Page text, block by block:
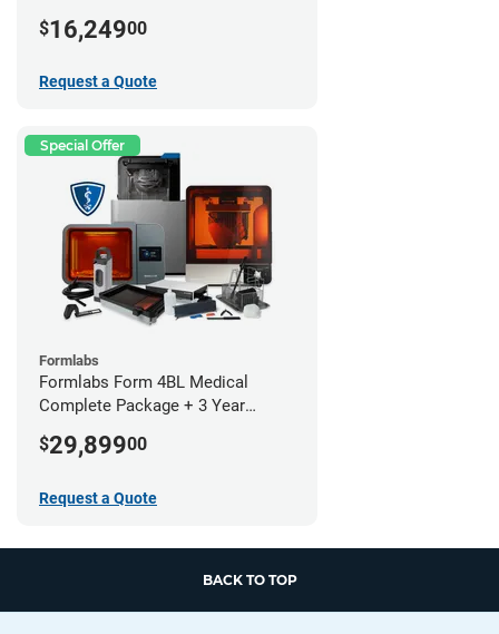
$16,24900
Request a Quote
Special Offer
Formlabs
Formlabs Form 4BL Medical
Complete Package + 3 Year
$29,89900
Request a Quote
BACK TO TOP